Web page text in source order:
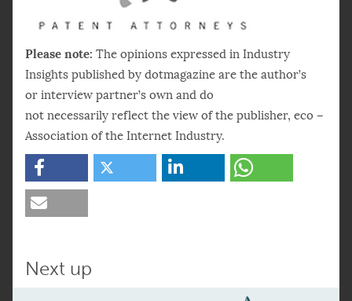
Please note: The opinions expressed in Industry
Insights published by dotmagazine are the author’s
or interview partner’s own and do
not necessarily reflect the view of the publisher, eco –
Association of the Internet Industry.
Next up